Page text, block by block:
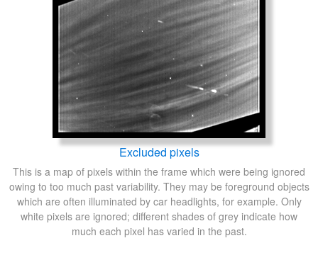
Excluded pixels
This is a map of pixels within the frame which were being ignored
owing to too much past variability. They may be foreground objects
which are often illuminated by car headlights, for example. Only
white pixels are ignored; different shades of grey indicate how
much each pixel has varied in the past.